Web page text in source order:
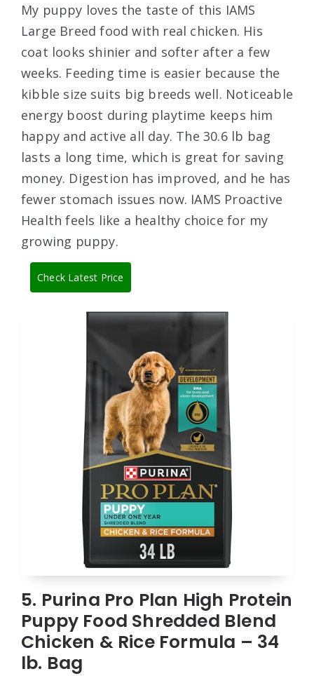
My puppy loves the taste of this IAMS
Large Breed food with real chicken. His
coat looks shinier and softer after a few
weeks. Feeding time is easier because the
kibble size suits big breeds well. Noticeable
energy boost during playtime keeps him
happy and active all day. The 30.6 lb bag
lasts a long time, which is great for saving
money. Digestion has improved, and he has
fewer stomach issues now. IAMS Proactive
Health feels like a healthy choice for my
growing puppy.
Check Latest Price
5. Purina Pro Plan High Protein
Puppy Food Shredded Blend
Chicken & Rice Formula – 34
lb. Bag